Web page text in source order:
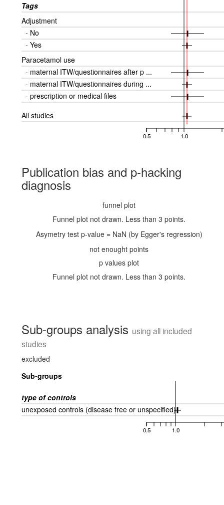
Tags
Adjustment
- No
- Yes
Paracetamol use
- maternal ITW/questionnaires after p ...
- maternal ITW/questionnaires during ...
- prescription or medical files
All studies
0.5 1.0
Publication bias and p-hacking
diagnosis
funnel plot
Funnel plot not drawn. Less than 3 points.
Asymetry test p-value = NaN (by Egger's regression)
not enought points
p values plot
Funnel plot not drawn. Less than 3 points.
Sub-groups analysis using all included
studies
excluded
Sub-groups
type of controls
unexposed controls (disease free or unspecified)
0.5 1.0